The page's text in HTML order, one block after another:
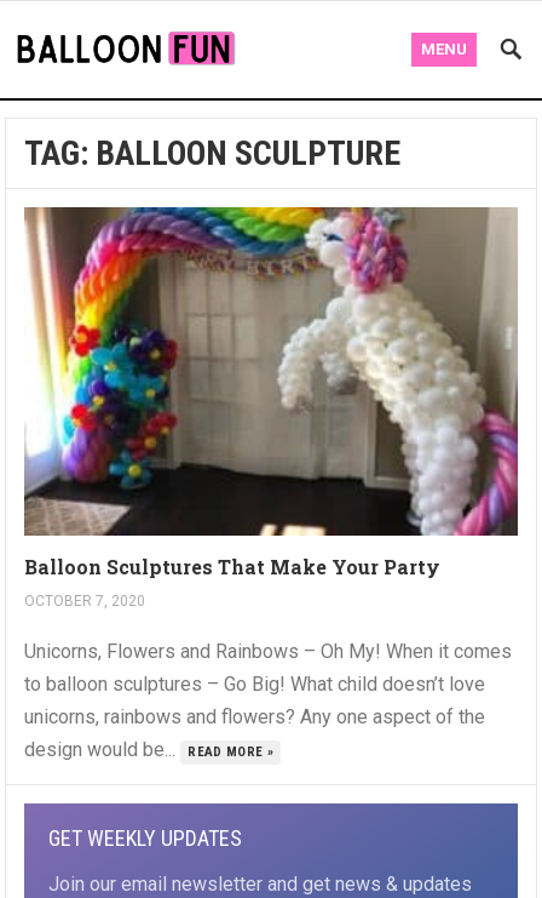
MENU
TAG: BALLOON SCULPTURE
Balloon Sculptures That Make Your Party
OCTOBER 7, 2020
Unicorns, Flowers and Rainbows – Oh My! When it comes
to balloon sculptures – Go Big! What child doesn’t love
unicorns, rainbows and flowers? Any one aspect of the
design would be...
READ MORE »
GET WEEKLY UPDATES
Join our email newsletter and get news & updates